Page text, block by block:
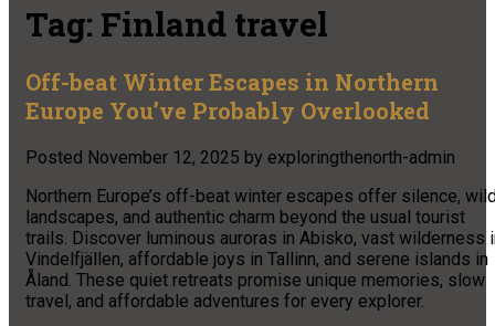
Tag: Finland travel
Off-beat Winter Escapes in Northern
Europe You’ve Probably Overlooked
Posted November 12, 2025 by exploringthenorth-admin
Northern Europe’s off-beat winter escapes offer silence,
landscapes, and authentic charm beyond the usual tourist
trails. Discover luminous auroras in Abisko, vast wilderness
Vindelfjällen, affordable joys in Tallinn, and serene islands in
Åland. These quiet retreats promise unique memories, slow
travel, and affordable adventures for every explorer.